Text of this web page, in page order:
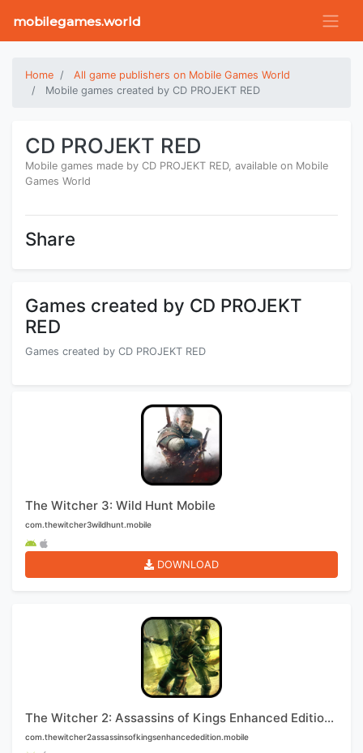
mobilegames.world
Home
All game publishers on Mobile Games World
Mobile games created by CD PROJEKT RED
CD PROJEKT RED
Mobile games made by CD PROJEKT RED, available on Mobile
Games World
Share
Games created by CD PROJEKT
RED
Games created by CD PROJEKT RED
The Witcher 3: Wild Hunt Mobile
com.thewitcher3wildhunt.mobile
DOWNLOAD
The Witcher 2: Assassins of Kings Enhanced Edition Mobile
com.thewitcher2assassinsofkingsenhancededition.mobile